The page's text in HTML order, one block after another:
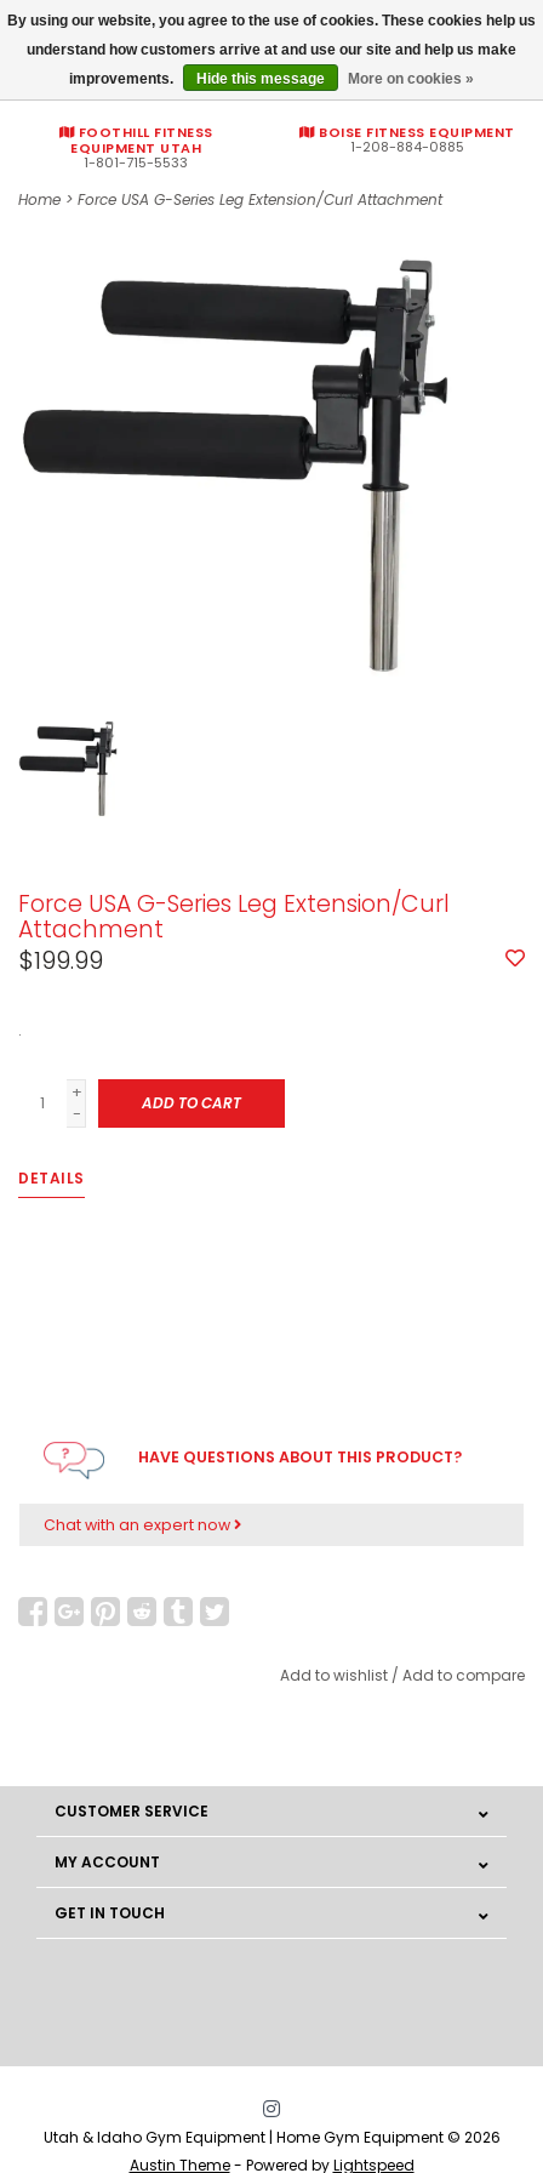
Commercial fitness quotes
FOOTHILL FITNESS
EQUIPMENT UTAH
1-801-715-5533
BOISE FITNESS EQUIPMENT
1-208-884-0885
Home > Force USA G-Series Leg Extension/Curl Attachment
Force USA G-Series Leg Extension/Curl
Attachment
$199.99
.
+
-
ADD TO CART
DETAILS
HAVE QUESTIONS ABOUT THIS PRODUCT?
Chat with an expert now
Add to wishlist / Add to compare
CUSTOMER SERVICE
MY ACCOUNT
GET IN TOUCH
Utah & Idaho Gym Equipment | Home Gym Equipment © 2026
Austin Theme- Powered byLightspeed
By using our website, you agree to the use of cookies. These cookies help us
understand how customers arrive at and use our site and help us make
improvements.
Hide this message More on cookies »